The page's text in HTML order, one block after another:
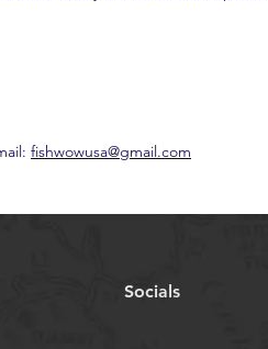
fishwowusa@gmail.com
Socials